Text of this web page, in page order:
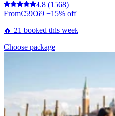
4.8 (1568)
From€59€69 −15% off
🔥 21 booked this week
Choose package